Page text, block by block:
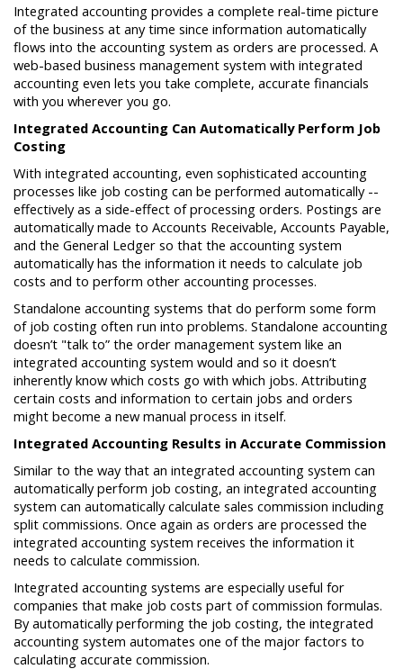
Integrated accounting provides a complete real-time picture
of the business at any time since information automatically
flows into the accounting system as orders are processed. A
web-based business management system with integrated
accounting even lets you take complete, accurate financials
with you wherever you go.
Integrated Accounting Can Automatically Perform Job
Costing
With integrated accounting, even sophisticated accounting
processes like job costing can be performed automatically --
effectively as a side-effect of processing orders. Postings are
automatically made to Accounts Receivable, Accounts Payable,
and the General Ledger so that the accounting system
automatically has the information it needs to calculate job
costs and to perform other accounting processes.
Standalone accounting systems that do perform some form
of job costing often run into problems. Standalone accounting
doesn’t "talk to” the order management system like an
integrated accounting system would and so it doesn’t
inherently know which costs go with which jobs. Attributing
certain costs and information to certain jobs and orders
might become a new manual process in itself.
Integrated Accounting Results in Accurate Commission
Similar to the way that an integrated accounting system can
automatically perform job costing, an integrated accounting
system can automatically calculate sales commission including
split commissions. Once again as orders are processed the
integrated accounting system receives the information it
needs to calculate commission.
Integrated accounting systems are especially useful for
companies that make job costs part of commission formulas.
By automatically performing the job costing, the integrated
accounting system automates one of the major factors to
calculating accurate commission.